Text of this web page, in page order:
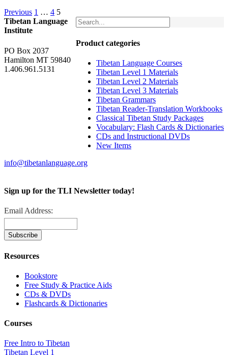
Previous 1 … 4 5
Product categories
Tibetan Language Courses
Tibetan Level 1 Materials
Tibetan Level 2 Materials
Tibetan Level 3 Materials
Tibetan Grammars
Tibetan Reader-Translation Workbooks
Classical Tibetan Study Packages
Vocabulary: Flash Cards & Dictionaries
CDs and Instructional DVDs
New Items
Tibetan Language
Institute
PO Box 2037
Hamilton MT 59840
1.406.961.5131
info@tibetanlanguage.org
Sign up for the TLI Newsletter today!
Email Address:
Resources
Bookstore
Free Study & Practice Aids
CDs & DVDs
Flashcards & Dictionaries
Courses
Free Intro to Tibetan
Tibetan Level 1